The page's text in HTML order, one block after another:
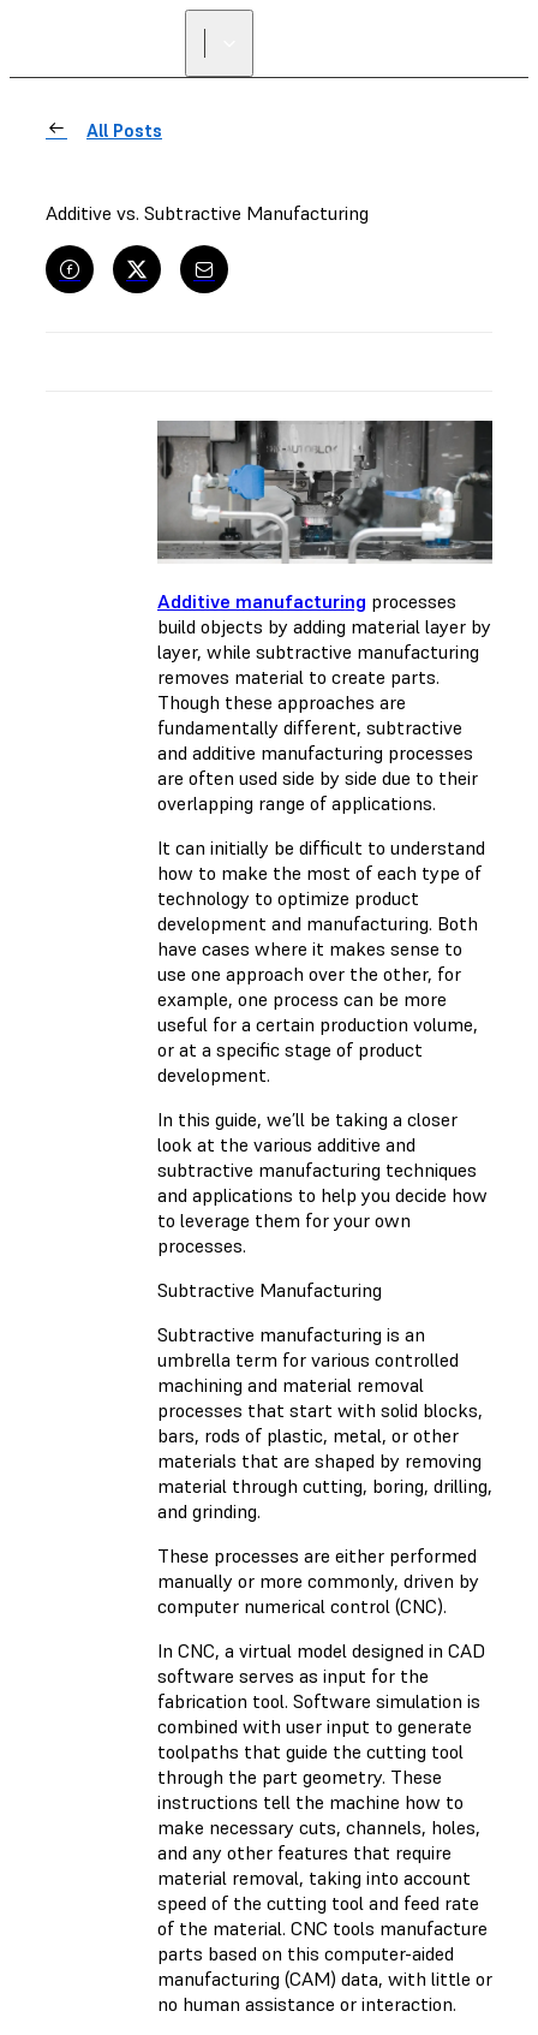
All Posts
Additive vs. Subtractive Manufacturing
Additive manufacturing processes
build objects by adding material layer by
layer, while subtractive manufacturing
removes material to create parts.
Though these approaches are
fundamentally different, subtractive
and additive manufacturing processes
are often used side by side due to their
overlapping range of applications.
It can initially be difficult to understand
how to make the most of each type of
technology to optimize product
development and manufacturing. Both
have cases where it makes sense to
use one approach over the other, for
example, one process can be more
useful for a certain production volume,
or at a specific stage of product
development.
In this guide, we’ll be taking a closer
look at the various additive and
subtractive manufacturing techniques
and applications to help you decide how
to leverage them for your own
processes.
Subtractive Manufacturing
Subtractive manufacturing is an
umbrella term for various controlled
machining and material removal
processes that start with solid blocks,
bars, rods of plastic, metal, or other
materials that are shaped by removing
material through cutting, boring, drilling,
and grinding.
These processes are either performed
manually or more commonly, driven by
computer numerical control (CNC).
In CNC, a virtual model designed in CAD
software serves as input for the
fabrication tool. Software simulation is
combined with user input to generate
toolpaths that guide the cutting tool
through the part geometry. These
instructions tell the machine how to
make necessary cuts, channels, holes,
and any other features that require
material removal, taking into account
speed of the cutting tool and feed rate
of the material. CNC tools manufacture
parts based on this computer-aided
manufacturing (CAM) data, with little or
no human assistance or interaction.